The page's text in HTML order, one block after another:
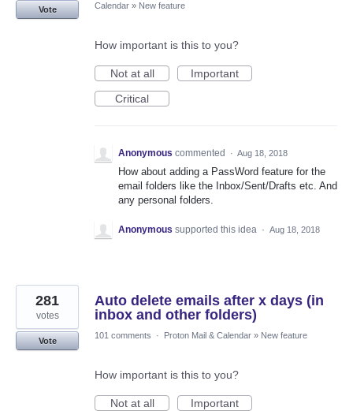
Vote
Calendar » New feature
How important is this to you?
Not at all
Important
Critical
Anonymous commented · Aug 18, 2018
How about adding a PassWord feature for the
email folders like the Inbox/Sent/Drafts etc. And
any personal folders.
Anonymous supported this idea · Aug 18, 2018
Auto delete emails after x days (in
inbox and other folders)
281
votes
Vote
101 comments · Proton Mail & Calendar » New feature
How important is this to you?
Not at all
Important